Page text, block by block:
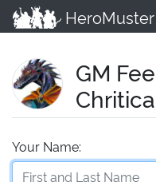
HeroMuster
GM
Your Name: